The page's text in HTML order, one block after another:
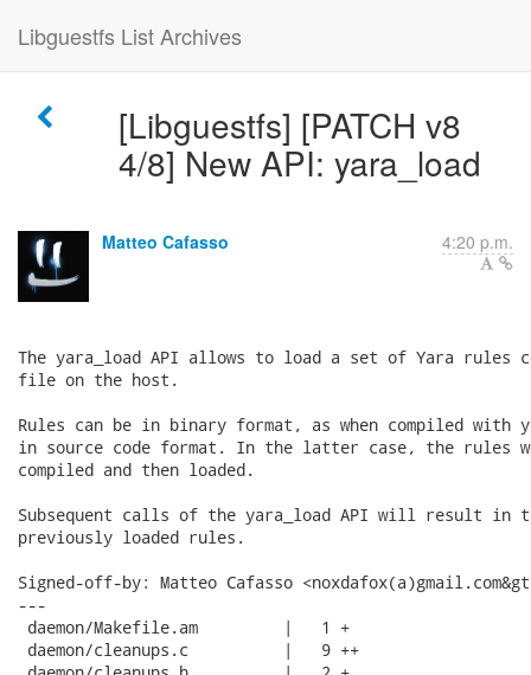
Libguestfs List Archives
[Libguestfs] [PATCH v8
4/8] New API: yara_load
Matteo Cafasso 4:20 p.m.